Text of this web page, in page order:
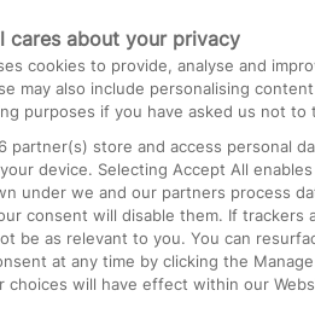
London Paddington to
London to Birmingham
Edinburgh to Kings Cross
Gatwick Airport to London
cares about your privacy
cookies to provide, analyse and
may also include personalising
purposes if you have asked us not to
partner(s) store and access personal
device. Selecting Accept All
under we and our partners process
consent will disable them. If trackers
be as relevant to you. You can
at any time by clicking the
choices will have effect within our